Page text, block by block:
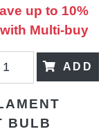
up to 10%
with Multi-buy
ADD
BULB